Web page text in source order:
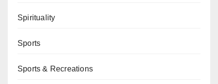
Spirituality
Sports
Sports & Recreations